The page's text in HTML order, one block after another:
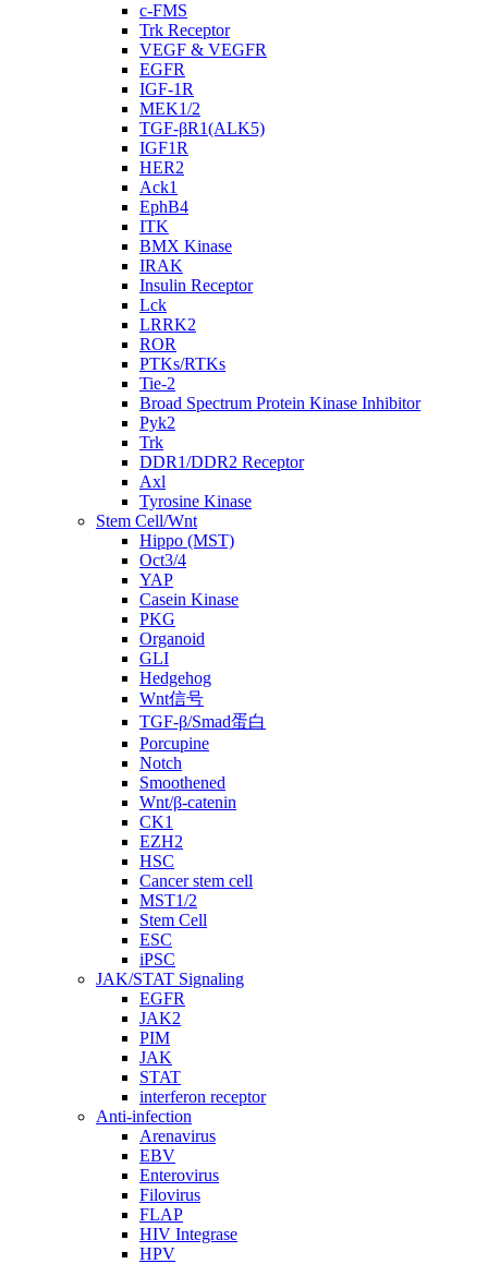
c-FMS
Trk Receptor
VEGF & VEGFR
EGFR
IGF-1R
MEK1/2
TGF-βR1(ALK5)
IGF1R
HER2
Ack1
EphB4
ITK
BMX Kinase
IRAK
Insulin Receptor
Lck
LRRK2
ROR
PTKs/RTKs
Tie-2
Broad Spectrum Protein Kinase Inhibitor
Pyk2
Trk
DDR1/DDR2 Receptor
Axl
Tyrosine Kinase
Stem Cell/Wnt
Hippo (MST)
Oct3/4
YAP
Casein Kinase
PKG
Organoid
GLI
Hedgehog
Wnt信号
TGF-β/Smad蛋白
Porcupine
Notch
Smoothened
Wnt/β-catenin
CK1
EZH2
HSC
Cancer stem cell
MST1/2
Stem Cell
ESC
iPSC
JAK/STAT Signaling
EGFR
JAK2
PIM
JAK
STAT
interferon receptor
Anti-infection
Arenavirus
EBV
Enterovirus
Filovirus
FLAP
HIV Integrase
HPV